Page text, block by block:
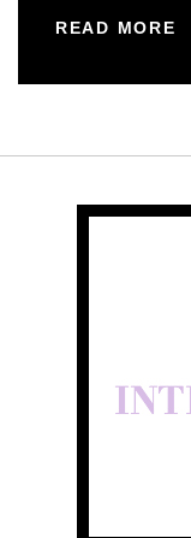
READ MORE